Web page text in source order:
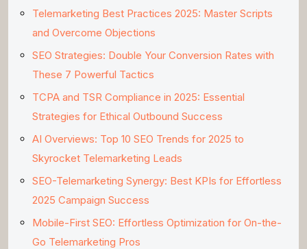
Telemarketing Best Practices 2025: Master Scripts
and Overcome Objections
SEO Strategies: Double Your Conversion Rates with
These 7 Powerful Tactics
TCPA and TSR Compliance in 2025: Essential
Strategies for Ethical Outbound Success
AI Overviews: Top 10 SEO Trends for 2025 to
Skyrocket Telemarketing Leads
SEO-Telemarketing Synergy: Best KPIs for Effortless
2025 Campaign Success
Mobile-First SEO: Effortless Optimization for On-the-
Go Telemarketing Pros